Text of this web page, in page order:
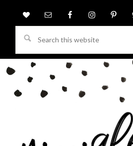
this
website